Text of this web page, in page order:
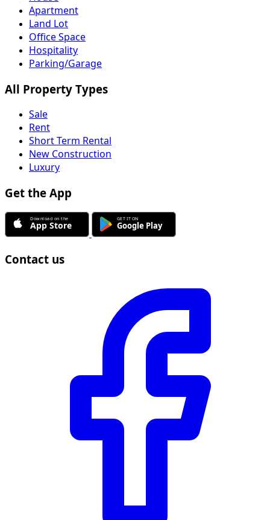
Apartment
Land Lot
Office Space
Hospitality
Parking/Garage
All Property Types
Sale
Rent
Short Term Rental
New Construction
Luxury
Get the App
Contact us